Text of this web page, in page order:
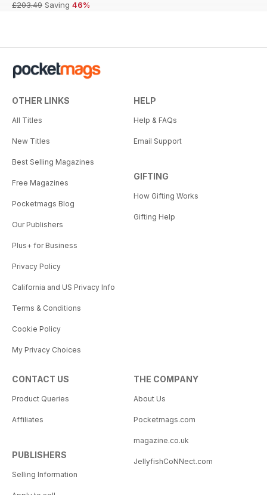
£203.49 Saving 46%
OTHER LINKS
All Titles
New Titles
Best Selling Magazines
Free Magazines
Pocketmags Blog
Our Publishers
Plus+ for Business
Privacy Policy
California and US Privacy Info
Terms & Conditions
Cookie Policy
My Privacy Choices
HELP
Help & FAQs
Email Support
GIFTING
How Gifting Works
Gifting Help
CONTACT US
Product Queries
Affiliates
PUBLISHERS
Selling Information
THE COMPANY
About Us
Pocketmags.com
magazine.co.uk
JellyfishCoNNect.com